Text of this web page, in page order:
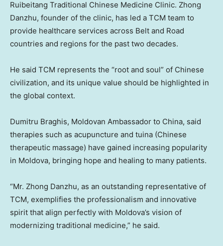
Ruibeitang Traditional Chinese Medicine Clinic. Zhong
Danzhu, founder of the clinic, has led a TCM team to
provide healthcare services across Belt and Road
countries and regions for the past two decades.
He said TCM represents the “root and soul” of Chinese
civilization, and its unique value should be highlighted in
the global context.
Dumitru Braghis, Moldovan Ambassador to China, said
therapies such as acupuncture and tuina (Chinese
therapeutic massage) have gained increasing popularity
in Moldova, bringing hope and healing to many patients.
“Mr. Zhong Danzhu, as an outstanding representative of
TCM, exemplifies the professionalism and innovative
spirit that align perfectly with Moldova’s vision of
modernizing traditional medicine,” he said.